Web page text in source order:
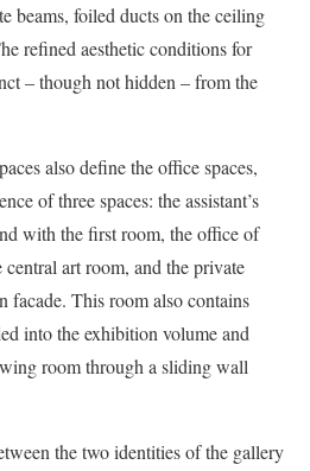
beams, foiled ducts on the ceiling
refined aesthetic conditions for
– though not hidden – from the
also define the office spaces,
of three spaces: the assistant’s
with the first room, the office of
art room, and the private
This room also contains
into the exhibition volume and
room through a sliding wall
the two identities of the gallery